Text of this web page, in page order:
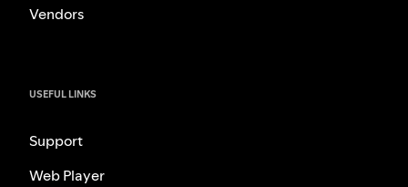
Vendors
USEFUL LINKS
Support
Web Player